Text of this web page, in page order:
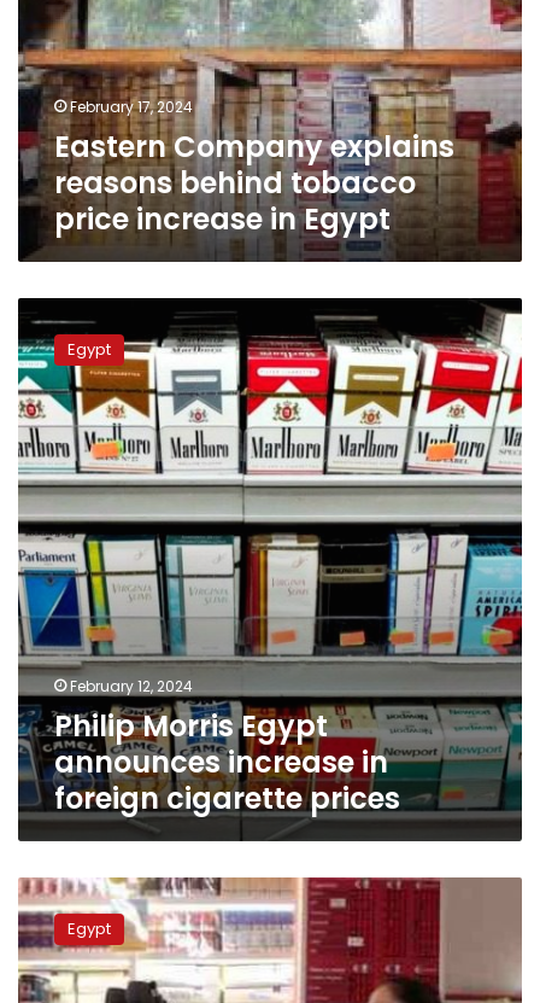
behind
tobacco
price
increase
Egypt
February 17, 2024
Eastern Company explains
reasons behind tobacco
price increase in Egypt
Morris
Egypt
announces
increase
in
foreign
cigarette
prices
Egypt
February 12, 2024
Philip Morris Egypt
announces increase in
foreign cigarette prices
Here
are
Egypt’s
new
prices
Egypt